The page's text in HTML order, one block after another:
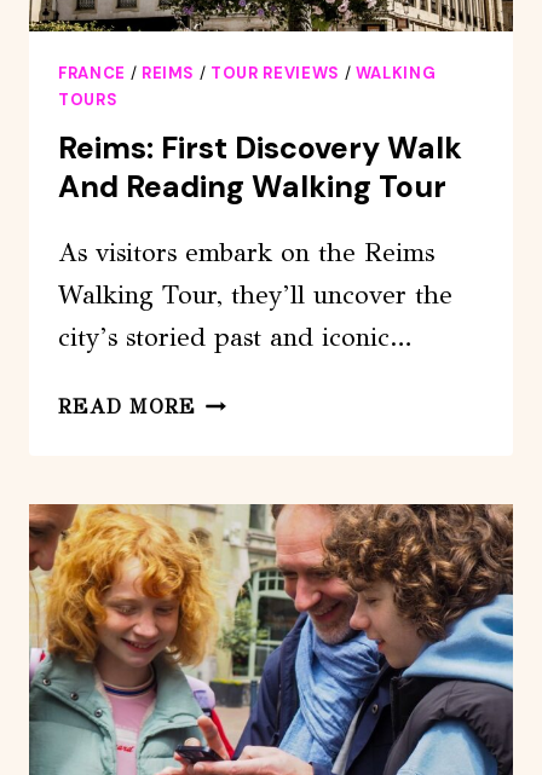
FRANCE / REIMS / TOUR REVIEWS / WALKING
TOURS
Reims: First Discovery Walk
And Reading Walking Tour
As visitors embark on the Reims
Walking Tour, they’ll uncover the
city’s storied past and iconic…
READ MORE REIMS:
WALK
AND
READING
WALKING
TOUR